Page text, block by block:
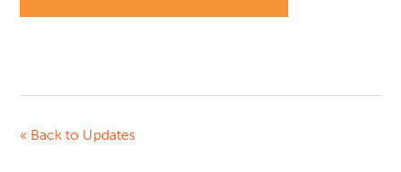
« Back to Updates